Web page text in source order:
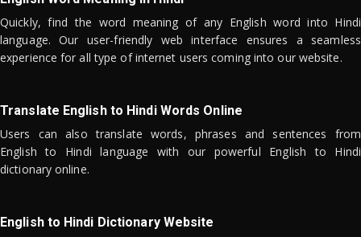
Quickly, find the word meaning of any English word into Hindi
language. Our user-friendly web interface ensures a seamless
experience for all type of internet users coming into our website.
Translate English to Hindi Words Online
Users can also translate words, phrases and sentences from
English to Hindi language with our powerful English to Hindi
dictionary online.
English to Hindi Dictionary Website